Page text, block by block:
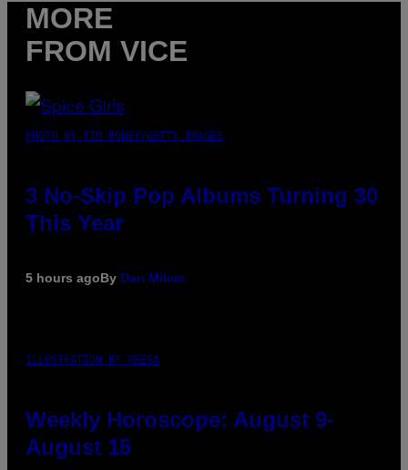
MORE
FROM VICE
PHOTO BY TIM RONEY/GETTY IMAGES
3 No-Skip Pop Albums Turning 30
This Year
5 hours agoBy Dan Milam
ILLUSTRATION BY REESA
Weekly Horoscope: August 9-
August 15